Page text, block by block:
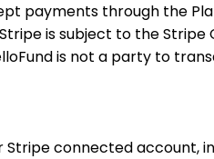
payments through the
is subject to the
is not a party to
connected account,